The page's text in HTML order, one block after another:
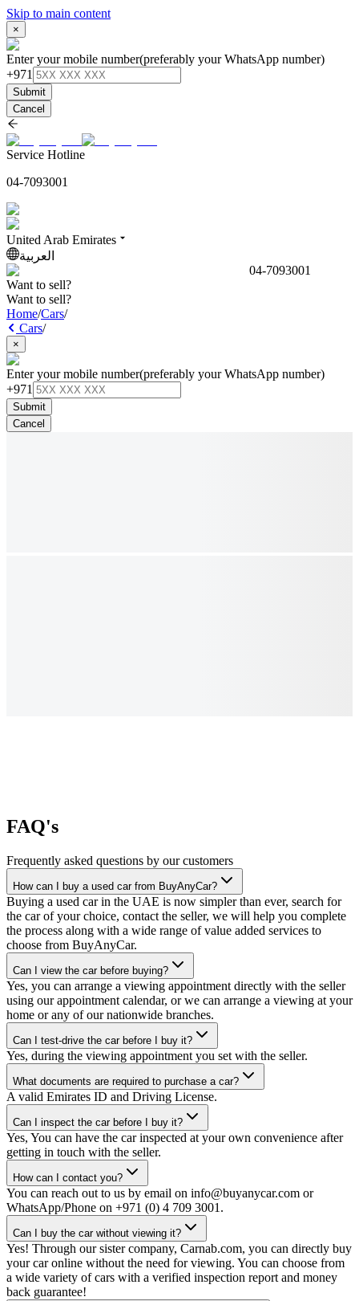
Skip to main content
×
Enter your mobile number(preferably your WhatsApp number)
+971
Submit
Cancel
Service Hotline
04-7093001
United Arab Emirates
العربية
04-7093001
Want to sell?
Want to sell?
Home/Cars/
Cars/
×
Enter your mobile number(preferably your WhatsApp number)
+971
Submit
Cancel
FAQ's
Frequently asked questions by our customers
How can I buy a used car from BuyAnyCar?
Buying a used car in the UAE is now simpler than ever, search for
the car of your choice, contact the seller, we will help you complete
the process along with a wide range of value added services to
choose from BuyAnyCar.
Can I view the car before buying?
Yes, you can arrange a viewing appointment directly with the seller
using our appointment calendar, or we can arrange a viewing at your
home or any of our nationwide branches.
Can I test-drive the car before I buy it?
Yes, during the viewing appointment you set with the seller.
What documents are required to purchase a car?
A valid Emirates ID and Driving License.
Can I inspect the car before I buy it?
Yes, You can have the car inspected at your own convenience after
getting in touch with the seller.
How can I contact you?
You can reach out to us by email on info@buyanycar.com or
WhatsApp/Phone on +971 (0) 4 709 3001.
Can I buy the car without viewing it?
Yes! Through our sister company, Carnab.com, you can directly buy
your car online without the need for viewing. You can choose from
a wide variety of cars with a verified inspection report and money
back guarantee!